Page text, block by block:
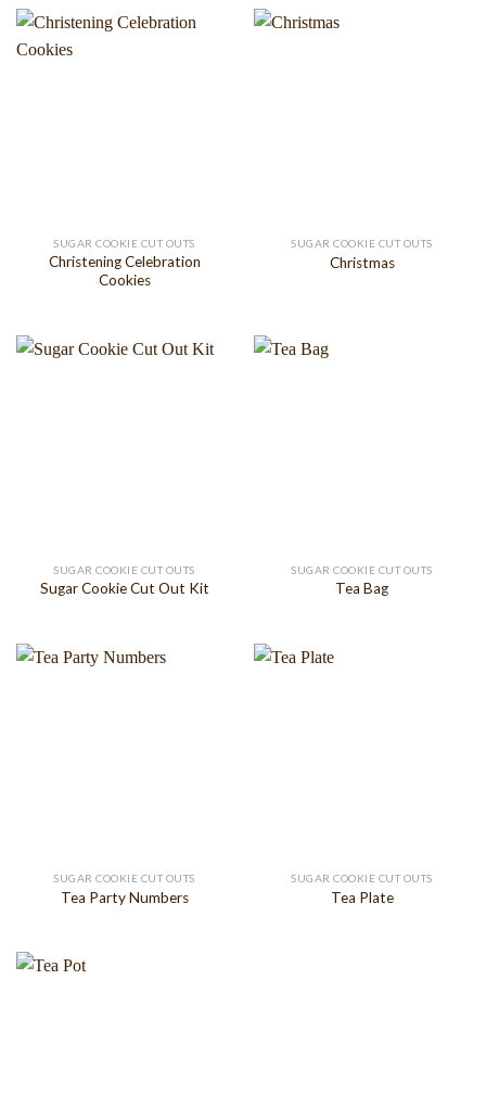
SUGAR COOKIE CUT OUTS
Christening Celebration
Cookies
SUGAR COOKIE CUT OUTS
Christmas
SUGAR COOKIE CUT OUTS
Sugar Cookie Cut Out Kit
SUGAR COOKIE CUT OUTS
Tea Bag
SUGAR COOKIE CUT OUTS
Tea Party Numbers
SUGAR COOKIE CUT OUTS
Tea Plate